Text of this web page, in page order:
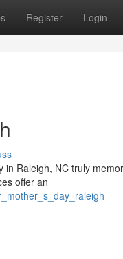
Register Login
Raleigh, NC truly
offer an